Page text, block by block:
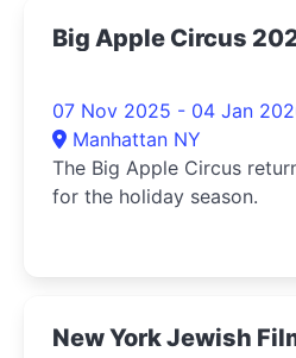
Big Apple Circus
07 Nov 2025 - 04 Jan
Manhattan NY
The Big Apple Circus
for the holiday season.
New York Jewish